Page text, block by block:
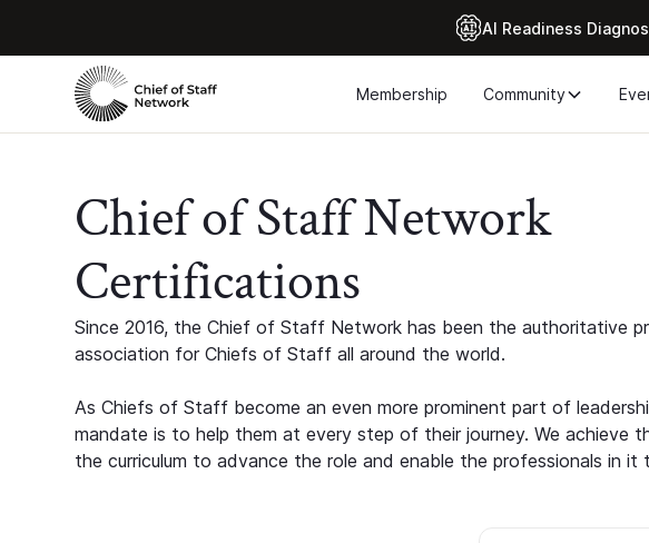
Al Readiness
Membership Community
Chief of Staff Network
Certifications
Since 2016, the Chief of Staff Network has been the authoritative
association for Chiefs of Staff all around the world.
As Chiefs of Staff become an even more prominent part of
mandate is to help them at every step of their journey. We achieve
the curriculum to advance the role and enable the professionals in it